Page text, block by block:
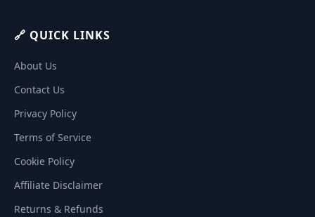
🔗 QUICK LINKS
About Us
Contact Us
Privacy Policy
Terms of Service
Cookie Policy
Affiliate Disclaimer
Returns & Refunds